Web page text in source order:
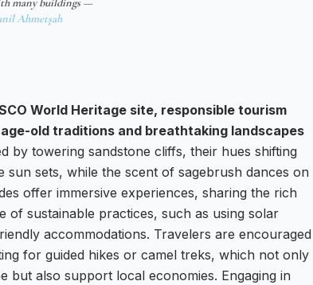
Ahmetşah
World Heritage site, responsible tourism
old traditions and breathtaking landscapes
by towering sandstone cliffs, their hues shifting
sets, while the scent of sagebrush dances on
offer immersive experiences, sharing the rich
sustainable practices, such as using solar
accommodations. Travelers are encouraged
for guided hikes or camel treks, which not only
but also support local economies. Engaging in